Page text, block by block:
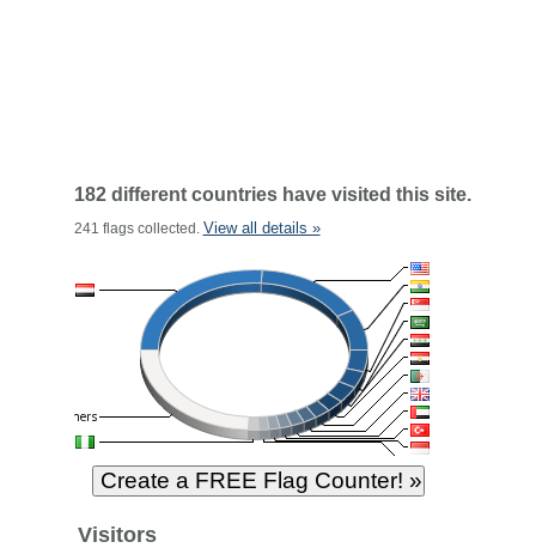
182 different countries have visited this site.
241 flags collected. View all details »
Visitors